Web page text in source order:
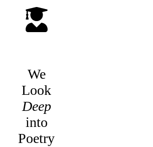
We
Look
Deep
into
Poetry